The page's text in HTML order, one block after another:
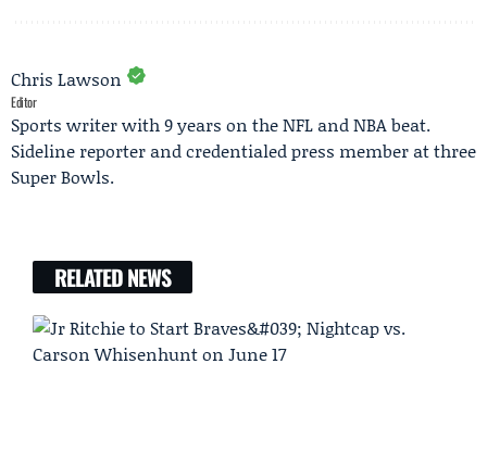
Chris Lawson
Editor
Sports writer with 9 years on the NFL and NBA beat.
Sideline reporter and credentialed press member at three
Super Bowls.
RELATED NEWS